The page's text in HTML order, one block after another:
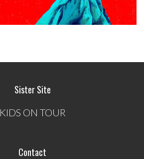
Sister Site
KIDS ON TOUR
Contact